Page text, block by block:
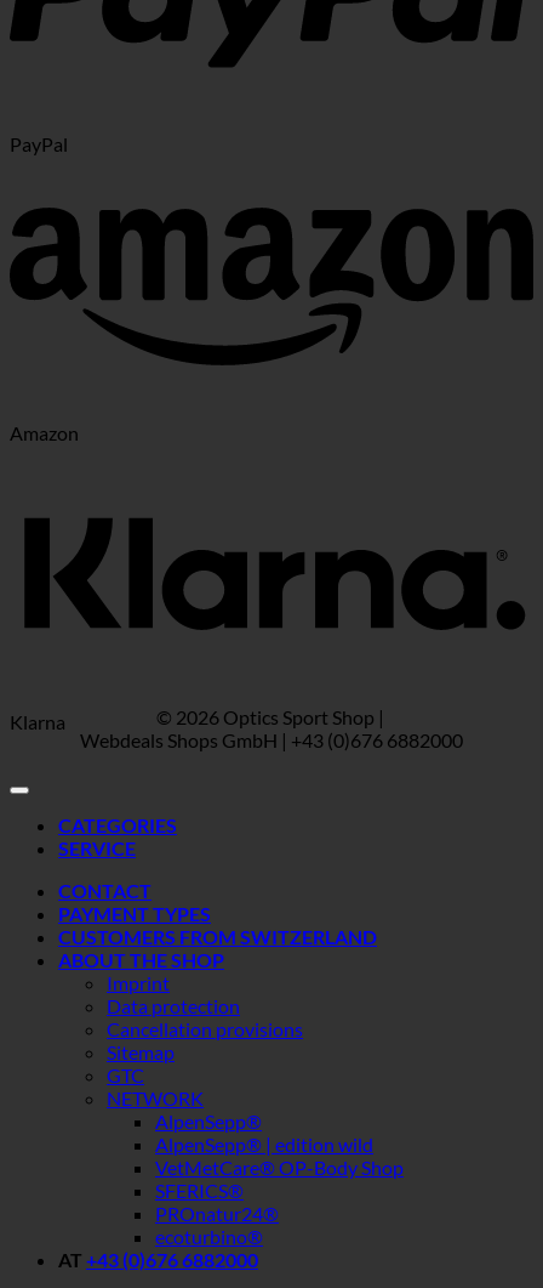
PayPal
Amazon
Klarna
© 2026 Optics Sport Shop |
Webdeals Shops GmbH | +43 (0)676 6882000
CATEGORIES
SERVICE
CONTACT
PAYMENT TYPES
CUSTOMERS FROM SWITZERLAND
ABOUT THE SHOP
Imprint
Data protection
Cancellation provisions
Sitemap
GTC
NETWORK
AlpenSepp®
AlpenSepp® | edition wild
VetMetCare® OP-Body Shop
SFERICS®
PROnatur24®
ecoturbino®
AT +43 (0)676 6882000